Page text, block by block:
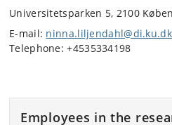
Universitetsparken 5, 2100
E-mail: ninna.liljendahl@di.ku.dk
Telephone: +4535334198
Employees in the